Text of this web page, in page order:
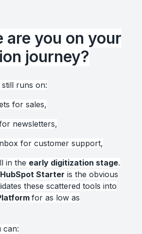
are you on your
journey?
runs on:
for sales,
newsletters,
for customer support,
in the early digitization stage.
HubSpot Starter is the obvious
these scattered tools into
for as low as
can: